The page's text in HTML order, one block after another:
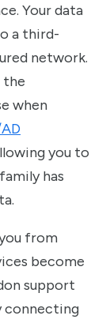
Your data
a third-
network.
the
when
you to
has
from
become
support
connecting